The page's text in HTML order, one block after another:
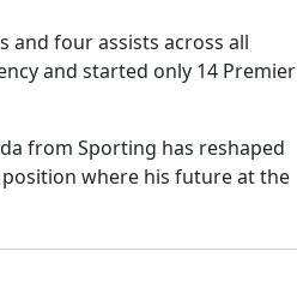
and four assists across all
and started only 14 Premier
from Sporting has reshaped
where his future at the